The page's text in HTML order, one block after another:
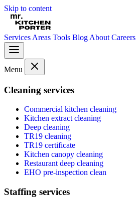
Skip to content
Services Areas Tools Blog About Careers
Menu
Cleaning services
Commercial kitchen cleaning
Kitchen extract cleaning
Deep cleaning
TR19 cleaning
TR19 certificate
Kitchen canopy cleaning
Restaurant deep cleaning
EHO pre-inspection clean
Staffing services